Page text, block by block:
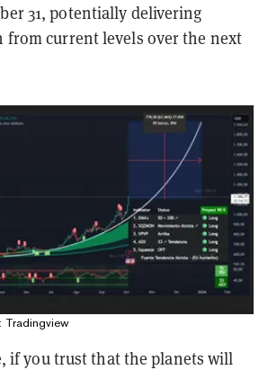
31, potentially delivering
from current levels over the next
Tradingview
if you trust that the planets will